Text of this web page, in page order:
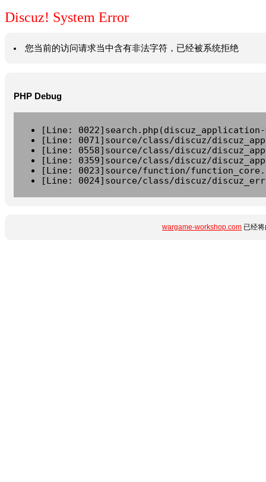
Discuz! System Error
您当前的访问请求当中含有非法字符，已经被系统拒绝
PHP Debug
[Line:
[Line: 0071]source/class/discuz/
[Line: 0558]source/class/discuz/
[Line: 0359]source/class/discuz/
[Line: 0023]source/function/
[Line: 0024]source/class/discuz/
wargame-workshop.com 已经